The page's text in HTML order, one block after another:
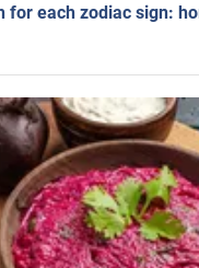
for each zodiac sign: